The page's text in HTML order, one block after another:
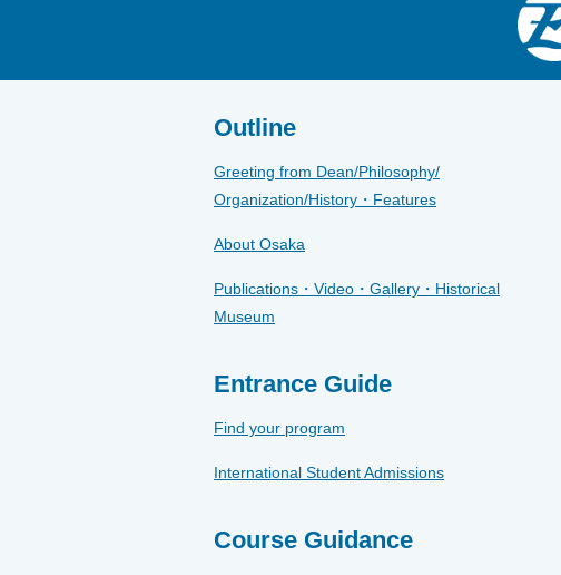
Outline
Greeting from Dean/Philosophy/
Organization/History・Features
About Osaka
Publications・Video・Gallery・Historical
Museum
Entrance Guide
Find your program
International Student Admissions
Course Guidance